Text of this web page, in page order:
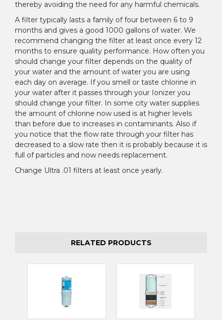
thereby avoiding the need for any harmful chemicals.
A filter typically lasts a family of four between 6 to 9
months and gives a good 1000 gallons of water. We
recommend changing the filter at least once every 12
months to ensure quality performance. How often you
should change your filter depends on the quality of
your water and the amount of water you are using
each day on average. If you smell or taste chlorine in
your water after it passes through your Ionizer you
should change your filter. In some city water supplies
the amount of chlorine now used is at higher levels
than before due to increases in contaminants. Also if
you notice that the flow rate through your filter has
decreased to a slow rate then it is probably because it is
full of particles and now needs replacement.
Change Ultra .01 filters at least once yearly.
RELATED PRODUCTS